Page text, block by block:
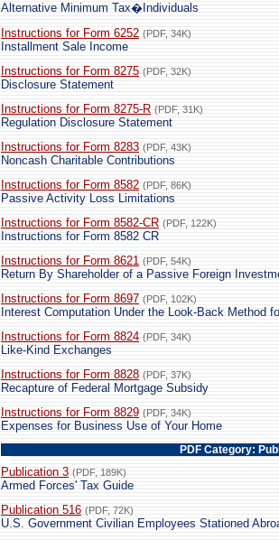
Alternative Minimum Tax�Individuals
Instructions for Form 6252 (PDF, 34K)
Installment Sale Income
Instructions for Form 8275 (PDF, 32K)
Disclosure Statement
Instructions for Form 8275-R (PDF, 31K)
Regulation Disclosure Statement
Instructions for Form 8283 (PDF, 43K)
Noncash Charitable Contributions
Instructions for Form 8582 (PDF, 86K)
Passive Activity Loss Limitations
Instructions for Form 8582-CR (PDF, 122K)
Instructions for Form 8582 CR
Instructions for Form 8621 (PDF, 54K)
Return By Shareholder of a Passive Foreign
Instructions for Form 8697 (PDF, 102K)
Interest Computation Under the Look-Back Method
Instructions for Form 8824 (PDF, 34K)
Like-Kind Exchanges
Instructions for Form 8828 (PDF, 37K)
Recapture of Federal Mortgage Subsidy
Instructions for Form 8829 (PDF, 34K)
Expenses for Business Use of Your Home
PDF Category:
Publication 3 (PDF, 189K)
Armed Forces' Tax Guide
Publication 516 (PDF, 72K)
U.S. Government Civilian Employees Stationed